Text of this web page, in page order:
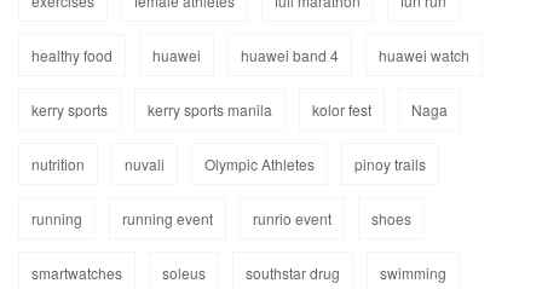
healthy food huawei huawei band 4 huawei watch
kerry sports kerry sports manila kolor fest Naga
nutrition nuvali Olympic Athletes pinoy trails
running running event runrio event shoes
smartwatches soleus southstar drug swimming